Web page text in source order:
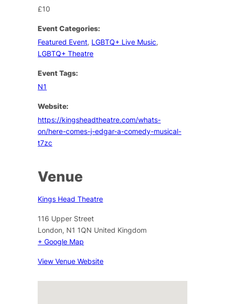
£10
Event Categories:
Featured Event, LGBTQ+ Live Music,
LGBTQ+ Theatre
Event Tags:
N1
Website:
https://kingsheadtheatre.com/whats-
on/here-comes-j-edgar-a-comedy-musical-
t7zc
Venue
Kings Head Theatre
116 Upper Street
London, N1 1QN United Kingdom
+ Google Map
View Venue Website